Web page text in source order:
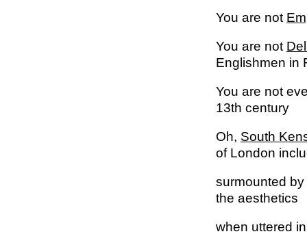
You are not
You are not
Englishmen in
You are not
13th century
Oh, South
of London
surmounted
the aesthetics
when uttered